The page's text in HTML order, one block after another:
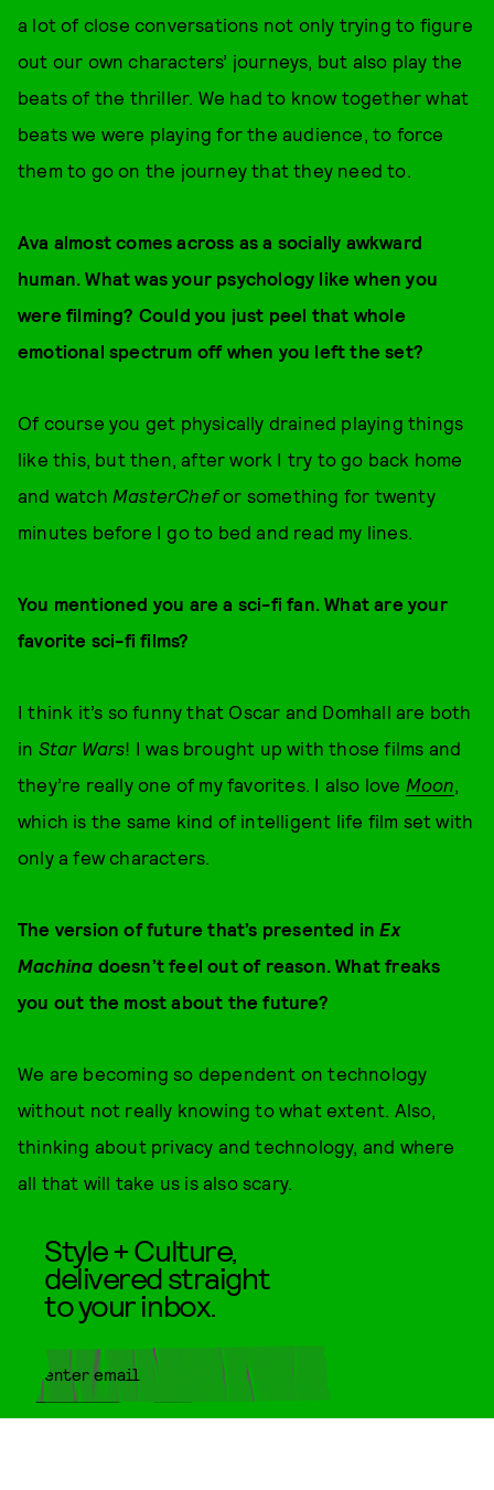
a lot of close conversations not only trying to figure
out our own characters’ journeys, but also play the
beats of the thriller. We had to know together what
beats we were playing for the audience, to force
them to go on the journey that they need to.
Ava almost comes across as a socially awkward
human. What was your psychology like when you
were filming? Could you just peel that whole
emotional spectrum off when you left the set?
Of course you get physically drained playing things
like this, but then, after work I try to go back home
and watch MasterChefor something for twenty
minutes before I go to bed and read my lines.
You mentioned you are a sci-fi fan. What are your
favorite sci-fi films?
I think it’s so funny that Oscar and Domhall are both
in Star Wars! I was brought up with those films and
they’re really one of my favorites. I also love Moon,
which is the same kind of intelligent life film set with
only a few characters.
The version of future that’s presented inEx
Machina doesn’t feel out of reason. What freaks
you out the most about the future?
We are becoming so dependent on technology
without not really knowing to what extent. Also,
thinking about privacy and technology, and where
all that will take us is also scary.
Style + Culture,
delivered straight
to your inbox.